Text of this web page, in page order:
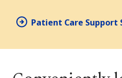
Patient Care Support